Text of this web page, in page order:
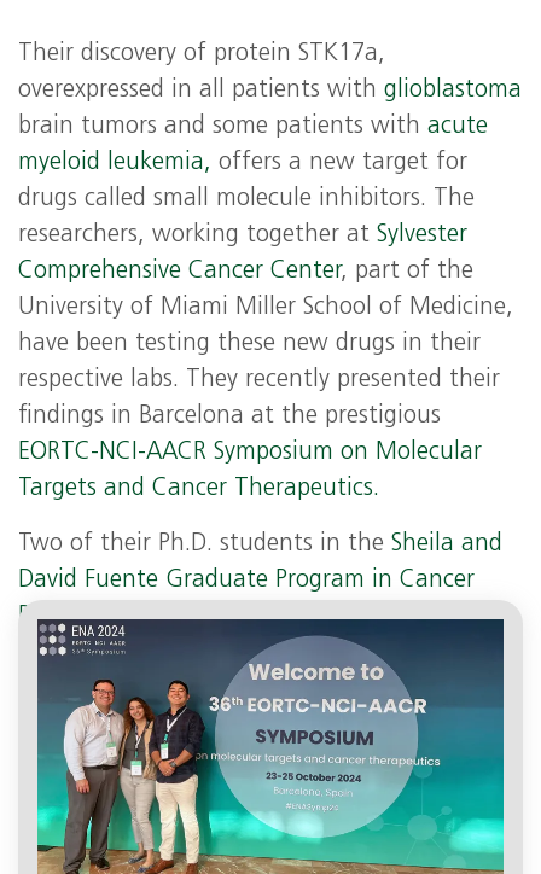
Their discovery of protein STK17a,
overexpressed in all patients withglioblastoma
brain tumors and some patients withacute
myeloid leukemia, offers a new target for
drugs called small molecule inhibitors. The
researchers, working together atSylvester
Comprehensive Cancer Center, part of the
University of Miami Miller School of Medicine,
have been testing these new drugs in their
respective labs. They recently presented their
findings in Barcelona at the prestigious
EORTC-NCI-AACR Symposium on Molecular
Targets and Cancer Therapeutics.
Two of their Ph.D. students in theSheila and
David Fuente Graduate Program in Cancer
Biology,Jesus “Ray” Castro and Avni Bhalgat,
co-authored the paper and also presented.